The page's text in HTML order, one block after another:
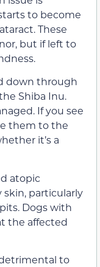
to become
These
but if left to
down through
Shiba Inu.
If you see
them to the
it’s a
atopic
particularly
Dogs with
the affected
to